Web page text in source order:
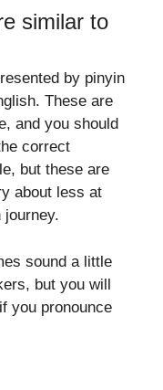
similar to
by pinyin
These are
and you should
correct
but these are
about less at
journey.
sound a little
but you will
you pronounce